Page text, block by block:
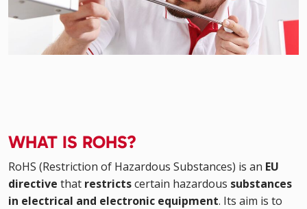
WHAT IS ROHS?
RoHS (Restriction of Hazardous Substances) is an EU
directive that restrictscertain hazardous substances
in electrical and electronic equipment. Its aim is to